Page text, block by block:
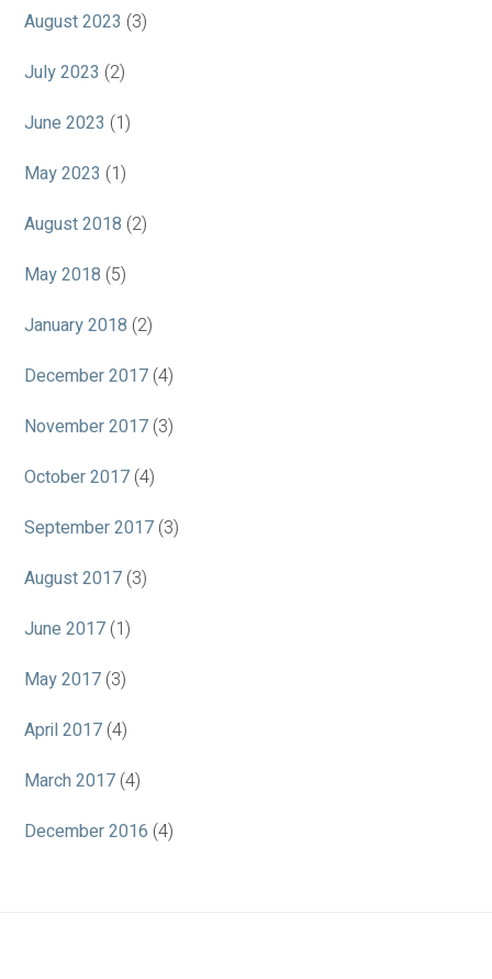
August 2023 (3)
July 2023 (2)
June 2023 (1)
May 2023 (1)
August 2018 (2)
May 2018 (5)
January 2018 (2)
December 2017 (4)
November 2017 (3)
October 2017 (4)
September 2017 (3)
August 2017 (3)
June 2017 (1)
May 2017 (3)
April 2017 (4)
March 2017 (4)
December 2016 (4)